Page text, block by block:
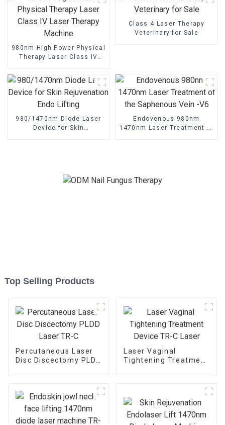
980nm High Power Physical
Therapy Laser Class IV
Class 4 Laser Therapy
Veterinary for Sale
980/1470nm Diode Laser
Device for Skin
Endovenous 980nm
1470nm Laser Treatment of
Top Selling Products
Percutaneous Laser
Disc Discectomy PLDD
Laser Vaginal
Tightening Treatment